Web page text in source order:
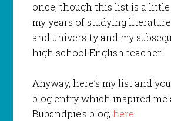
once, though this list is a
my years of studying
and university and my
high school English teacher.
Anyway, here’s my list and
blog entry which inspired me
Bubandpie’s blog, here.